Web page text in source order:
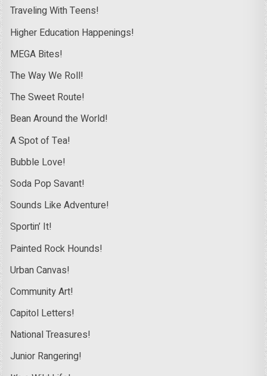
Traveling With Teens!
Higher Education Happenings!
MEGA Bites!
The Way We Roll!
The Sweet Route!
Bean Around the World!
A Spot of Tea!
Bubble Love!
Soda Pop Savant!
Sounds Like Adventure!
Sportin’ It!
Painted Rock Hounds!
Urban Canvas!
Community Art!
Capitol Letters!
National Treasures!
Junior Rangering!